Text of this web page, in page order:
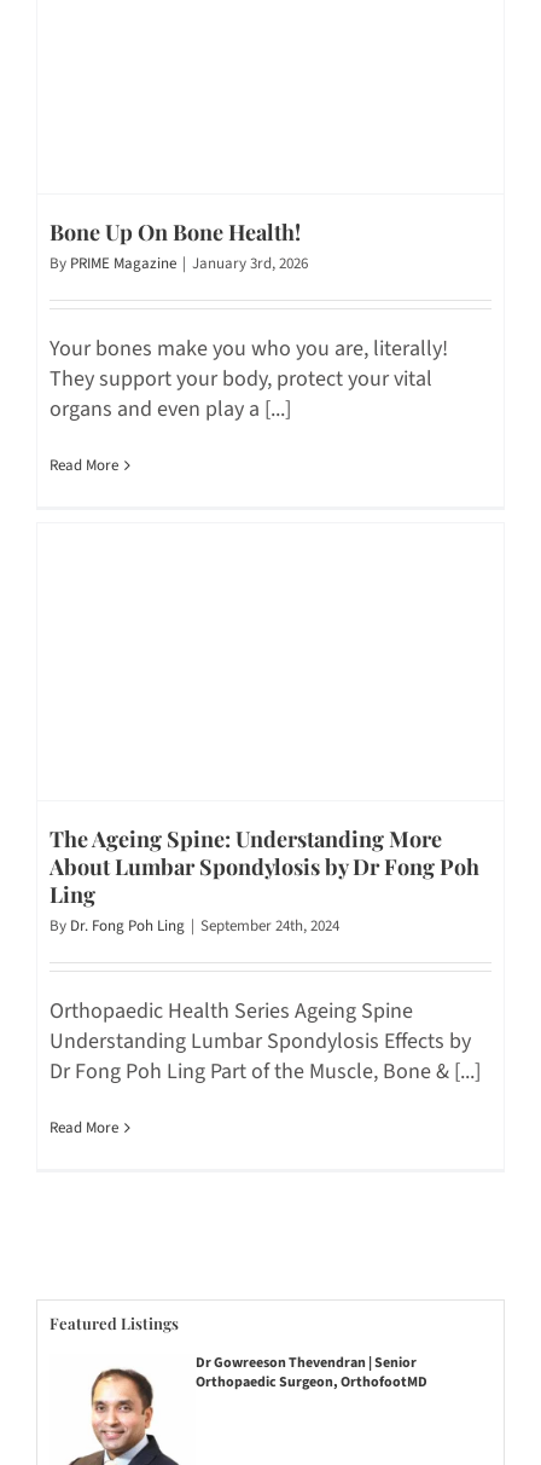
Bone Up On Bone Health!
By PRIME Magazine | January 3rd, 2026
Your bones make you who you are, literally!
They support your body, protect your vital
organs and even play a [...]
Read More
The Ageing Spine: Understanding More
About Lumbar Spondylosis by Dr Fong Poh
Ling
By Dr. Fong Poh Ling | September 24th, 2024
Orthopaedic Health Series Ageing Spine
Understanding Lumbar Spondylosis Effects by
Dr Fong Poh Ling Part of the Muscle, Bone & [...]
Read More
Featured Listings
Dr Gowreeson Thevendran | Senior
Orthopaedic Surgeon, OrthofootMD